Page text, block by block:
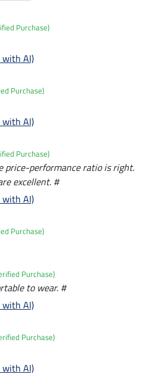
Purchase)
AI)
Purchase)
AI)
Purchase)
price-performance ratio is right.
excellent. #
AI)
Purchase)
Purchase)
to wear. #
AI)
Purchase)
AI)